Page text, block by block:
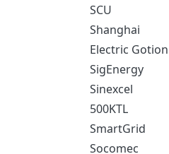
SCU
Shanghai
Electric Gotion
SigEnergy
Sinexcel
500KTL
SmartGrid
Socomec